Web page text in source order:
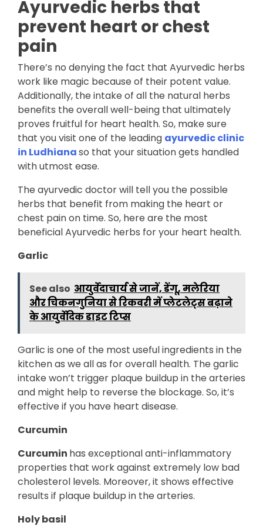
Ayurvedic herbs that
prevent heart or chest
pain
There’s no denying the fact that Ayurvedic herbs
work like magic because of their potent value.
Additionally, the intake of all the natural herbs
benefits the overall well-being that ultimately
proves fruitful for heart health. So, make sure
that you visit one of the leading ayurvedic clinic
in Ludhianaso that your situation gets handled
with utmost ease.
The ayurvedic doctor will tell you the possible
herbs that benefit from making the heart or
chest pain on time. So, here are the most
beneficial Ayurvedic herbs for your heart health.
Garlic
See also आयुर्वेदाचार्य से जानें, डेंगू, मलेरिया
और चिकनगुनिया से रिकवरी में प्लेटलेट्स बढ़ाने
के आयुर्वेदिक डाइट टिप्स
Garlic is one of the most useful ingredients in the
kitchen as we all as for overall health. The garlic
intake won’t trigger plaque buildup in the arteries
and might help to reverse the blockage. So, it’s
effective if you have heart disease.
Curcumin
Curcumin has exceptional anti-inflammatory
properties that work against extremely low bad
cholesterol levels. Moreover, it shows effective
results if plaque buildup in the arteries.
Holy basil